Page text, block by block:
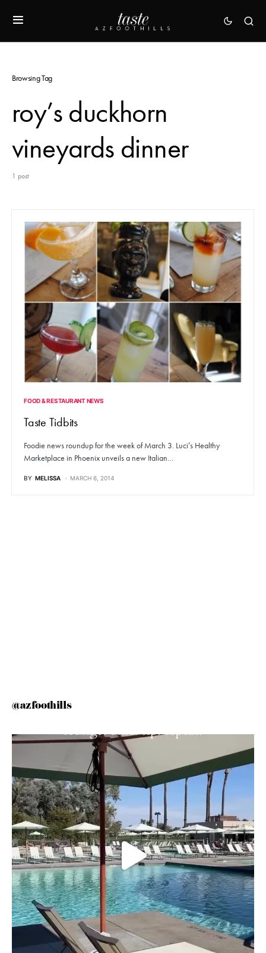
Browsing Tag
roy’s duckhorn
vineyards dinner
1 post
FOOD & RESTAURANT NEWS
Taste Tidbits
Foodie news roundup for the week of March 3. Luci’s Healthy
Marketplace in Phoenix unveils a new Italian…
BY MELISSA MARCH 6, 2014
@azfoothills